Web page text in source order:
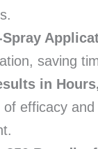
Spray
saving
in
of efficacy